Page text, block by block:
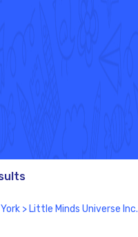
> Little Minds Universe Inc.